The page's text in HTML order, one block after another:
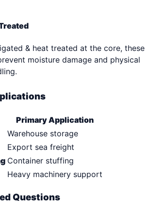
& heat treated at the core, these
moisture damage and physical
Primary Application
Warehouse storage
Export sea freight
Container stuffing
Heavy machinery support
Questions